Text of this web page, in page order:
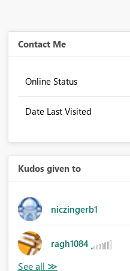
Contact Me
Online Status
Date Last Visited
Kudos given to
niczingerb1
ragh1084